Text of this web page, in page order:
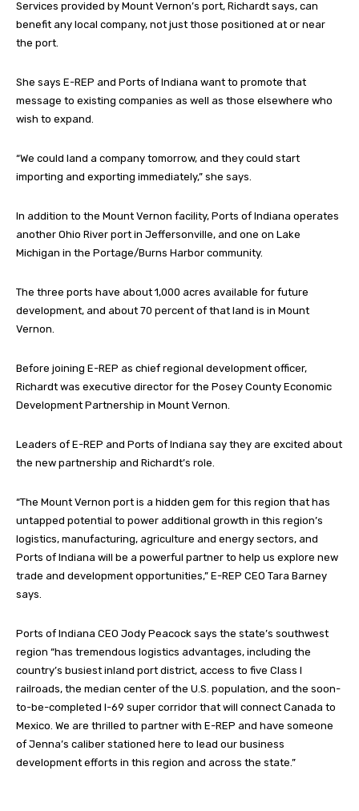
Services provided by Mount Vernon’s port, Richardt says, can
benefit any local company, not just those positioned at or near
the port.
She says E-REP and Ports of Indiana want to promote that
message to existing companies as well as those elsewhere who
wish to expand.
“We could land a company tomorrow, and they could start
importing and exporting immediately,” she says.
In addition to the Mount Vernon facility, Ports of Indiana operates
another Ohio River port in Jeffersonville, and one on Lake
Michigan in the Portage/Burns Harbor community.
The three ports have about 1,000 acres available for future
development, and about 70 percent of that land is in Mount
Vernon.
Before joining E-REP as chief regional development officer,
Richardt was executive director for the Posey County Economic
Development Partnership in Mount Vernon.
Leaders of E-REP and Ports of Indiana say they are excited about
the new partnership and Richardt’s role.
“The Mount Vernon port is a hidden gem for this region that has
untapped potential to power additional growth in this region’s
logistics, manufacturing, agriculture and energy sectors, and
Ports of Indiana will be a powerful partner to help us explore new
trade and development opportunities,” E-REP CEO Tara Barney
says.
Ports of Indiana CEO Jody Peacock says the state’s southwest
region “has tremendous logistics advantages, including the
country’s busiest inland port district, access to five Class I
railroads, the median center of the U.S. population, and the soon-
to-be-completed I-69 super corridor that will connect Canada to
Mexico. We are thrilled to partner with E-REP and have someone
of Jenna’s caliber stationed here to lead our business
development efforts in this region and across the state.”